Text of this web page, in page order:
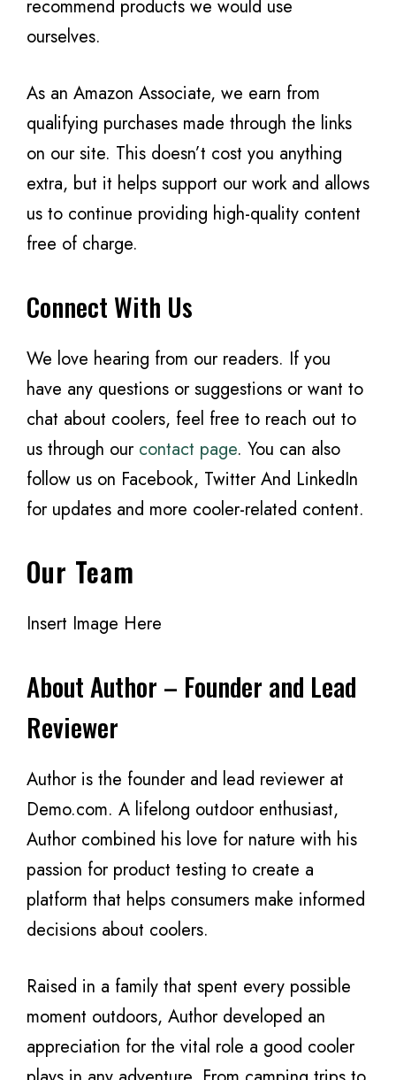
recommend products we would use
ourselves.
As an Amazon Associate, we earn from
qualifying purchases made through the links
on our site. This doesn’t cost you anything
extra, but it helps support our work and allows
us to continue providing high-quality content
free of charge.
Connect With Us
We love hearing from our readers. If you
have any questions or suggestions or want to
chat about coolers, feel free to reach out to
us through our contact page. You can also
follow us on Facebook, Twitter And LinkedIn
for updates and more cooler-related content.
Our Team
Insert Image Here
About Author – Founder and Lead
Reviewer
Author is the founder and lead reviewer at
Demo.com. A lifelong outdoor enthusiast,
Author combined his love for nature with his
passion for product testing to create a
platform that helps consumers make informed
decisions about coolers.
Raised in a family that spent every possible
moment outdoors, Author developed an
appreciation for the vital role a good cooler